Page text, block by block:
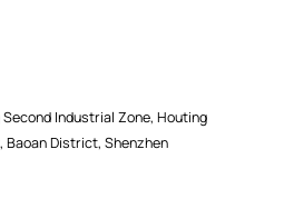
Second Industrial Zone, Houting
District, Shenzhen
San Technology Co.,